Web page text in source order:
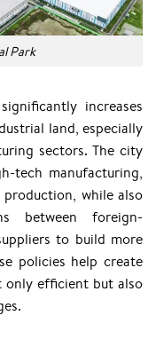
Park
increases
land, especially
sectors. The city
tech manufacturing,
while also
between foreign-
to build more
policies help create
only efficient but also